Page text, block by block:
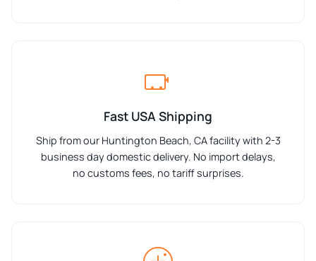
Fast USA Shipping
Ship from our Huntington Beach, CA facility with 2-3
business day domestic delivery. No import delays,
no customs fees, no tariff surprises.